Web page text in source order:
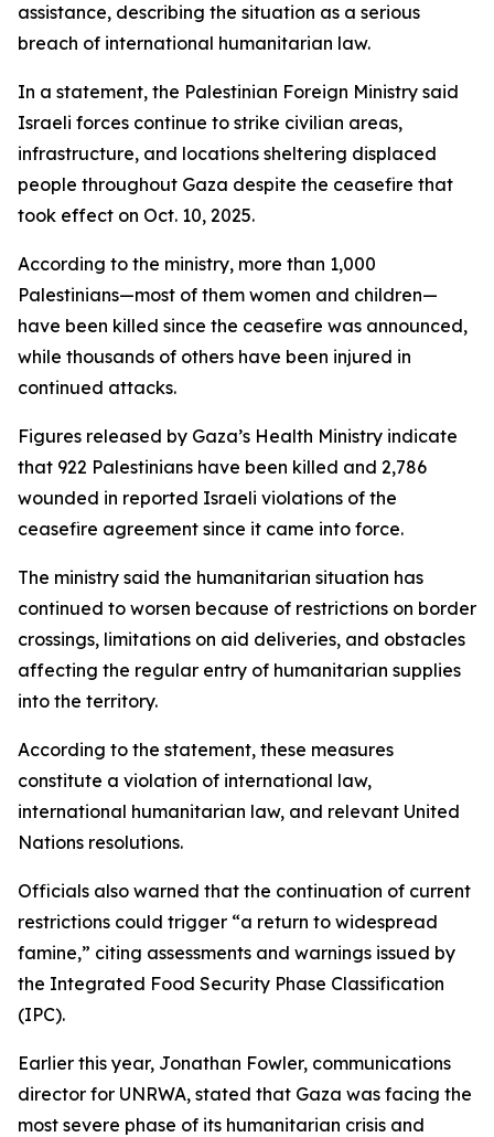
assistance, describing the situation as a serious
breach of international humanitarian law.
In a statement, the Palestinian Foreign Ministry said
Israeli forces continue to strike civilian areas,
infrastructure, and locations sheltering displaced
people throughout Gaza despite the ceasefire that
took effect on Oct. 10, 2025.
According to the ministry, more than 1,000
Palestinians—most of them women and children—
have been killed since the ceasefire was announced,
while thousands of others have been injured in
continued attacks.
Figures released by Gaza’s Health Ministry indicate
that 922 Palestinians have been killed and 2,786
wounded in reported Israeli violations of the
ceasefire agreement since it came into force.
The ministry said the humanitarian situation has
continued to worsen because of restrictions on border
crossings, limitations on aid deliveries, and obstacles
affecting the regular entry of humanitarian supplies
into the territory.
According to the statement, these measures
constitute a violation of international law,
international humanitarian law, and relevant United
Nations resolutions.
Officials also warned that the continuation of current
restrictions could trigger “a return to widespread
famine,” citing assessments and warnings issued by
the Integrated Food Security Phase Classification
(IPC).
Earlier this year, Jonathan Fowler, communications
director for UNRWA, stated that Gaza was facing the
most severe phase of its humanitarian crisis and